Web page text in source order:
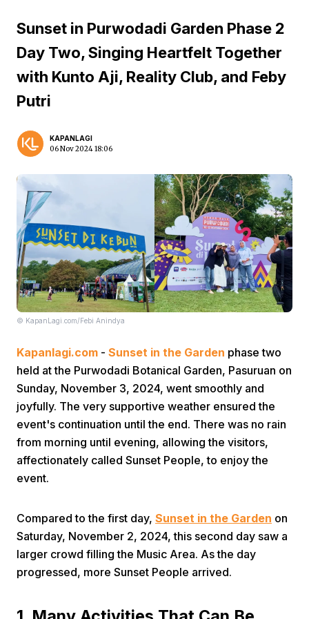
Home
Sunset in Purwodadi Garden Phase 2
Day Two, Singing Heartfelt Together
with Kunto Aji, Reality Club, and Feby
Putri
KAPANLAGI
06 Nov 2024 18:06
© KapanLagi.com/Febi Anindya
Kapanlagi.com - Sunset in the Garden phase two
held at the Purwodadi Botanical Garden, Pasuruan on
Sunday, November 3, 2024, went smoothly and
joyfully. The very supportive weather ensured the
event's continuation until the end. There was no rain
from morning until evening, allowing the visitors,
affectionately called Sunset People, to enjoy the
event.
Compared to the first day, Sunset in the Garden on
Saturday, November 2, 2024, this second day saw a
larger crowd filling the Music Area. As the day
progressed, more Sunset People arrived.